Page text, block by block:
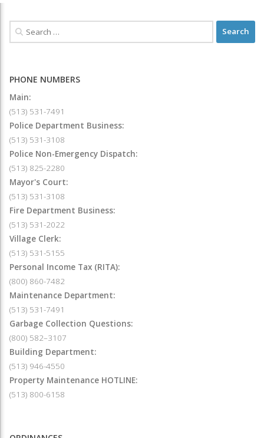
PHONE NUMBERS
Main:
(513) 531-7491
Police Department Business:
(513) 531-3108
Police Non-Emergency Dispatch:
(513) 825-2280
Mayor's Court:
(513) 531-3108
Fire Department Business:
(513) 531-2022
Village Clerk:
(513) 531-5155
Personal Income Tax (RITA):
(800) 860-7482
Maintenance Department:
(513) 531-7491
Garbage Collection Questions:
(800) 582–3107
Building Department:
(513) 946-4550
Property Maintenance HOTLINE:
(513) 800-6158